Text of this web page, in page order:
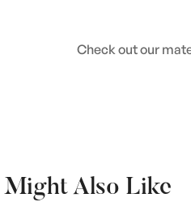
Check out our
Might Also Like